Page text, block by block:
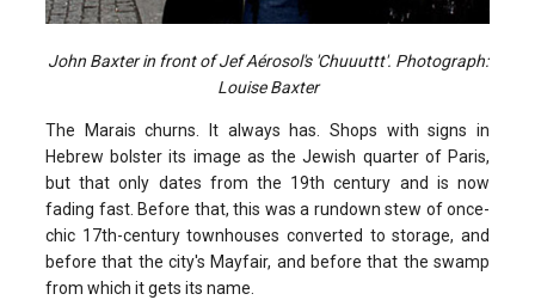
John Baxter in front of Jef Aérosol's 'Chuuuttt'. Photograph:
Louise Baxter
The Marais churns. It always has. Shops with signs in
Hebrew bolster its image as the Jewish quarter of Paris,
but that only dates from the 19th century and is now
fading fast. Before that, this was a rundown stew of once-
chic 17th-century townhouses converted to storage, and
before that the city's Mayfair, and before that the swamp
from which it gets its name.